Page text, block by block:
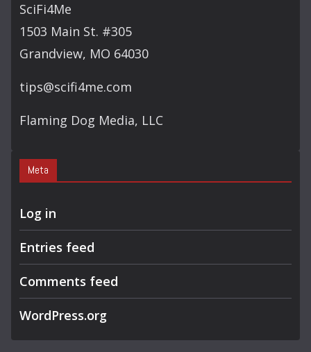
SciFi4Me
1503 Main St. #305
Grandview, MO 64030
tips@scifi4me.com
Flaming Dog Media, LLC
Meta
Log in
Entries feed
Comments feed
WordPress.org